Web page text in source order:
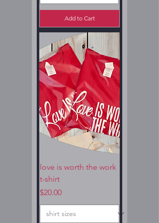
Add to Cart
love is worth the work
t-shirt
Price
$20.00